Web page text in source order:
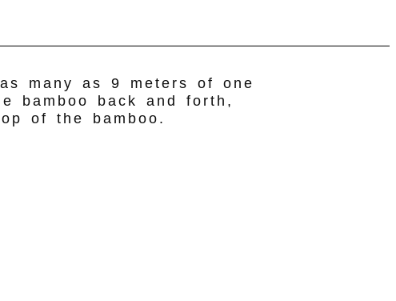
many as 9 meters of one
bamboo back and forth,
of the bamboo.